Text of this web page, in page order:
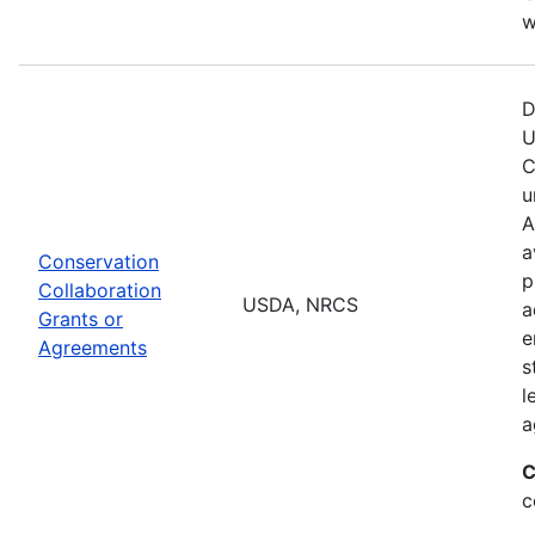
Conservation
Collaboration
Grants or
Agreements
USDA, NRCS